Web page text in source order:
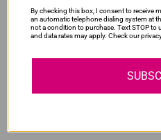
Original HP 125A
Cartridge
By checking this box, I consent to receive
an automatic telephone dialing system at
not a condition to purchase. Text STOP to
and data rates may apply. Check our